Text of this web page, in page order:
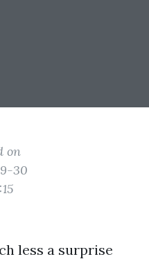
on
30
less a surprise